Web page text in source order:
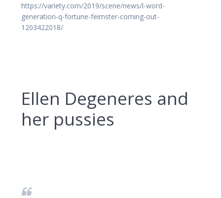
https://variety.com/2019/scene/news/l-word-
generation-q-fortune-feimster-coming-out-
1203422018/
Ellen Degeneres and
her pussies